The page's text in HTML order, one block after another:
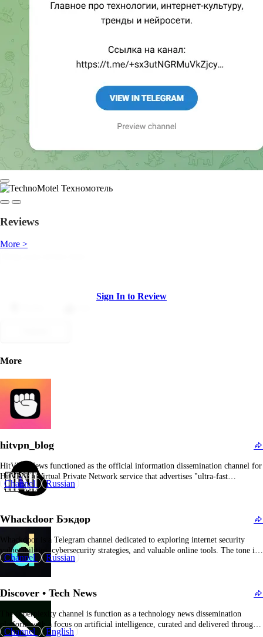
Reviews
More >
Sign In to Review
More
hitvpn_blog
HitVPN News functioned as the official information dissemination channel for
HitVPN, a Virtual Private Network service that advertises "ultra-fast
connection speeds and comprehensive security protocols." Its primary role was
to provide updates regarding the VPN platform, including promotional
information relevant…
Channel Russian
Whackdoor Бэкдор
Whackdoor is a Telegram channel dedicated to exploring internet security
vulnerabilities, cybersecurity strategies, and valuable online tools. The tone is
somewhat informal—initially advising members to equip themselves with a
Channel Russian
Discover • Tech News
The @perplexity channel is function as a technology news dissemination
platform with a focus on artificial intelligence, curated and delivered through a
Telegram bot supplemented by community participation. Rather than
Channel English